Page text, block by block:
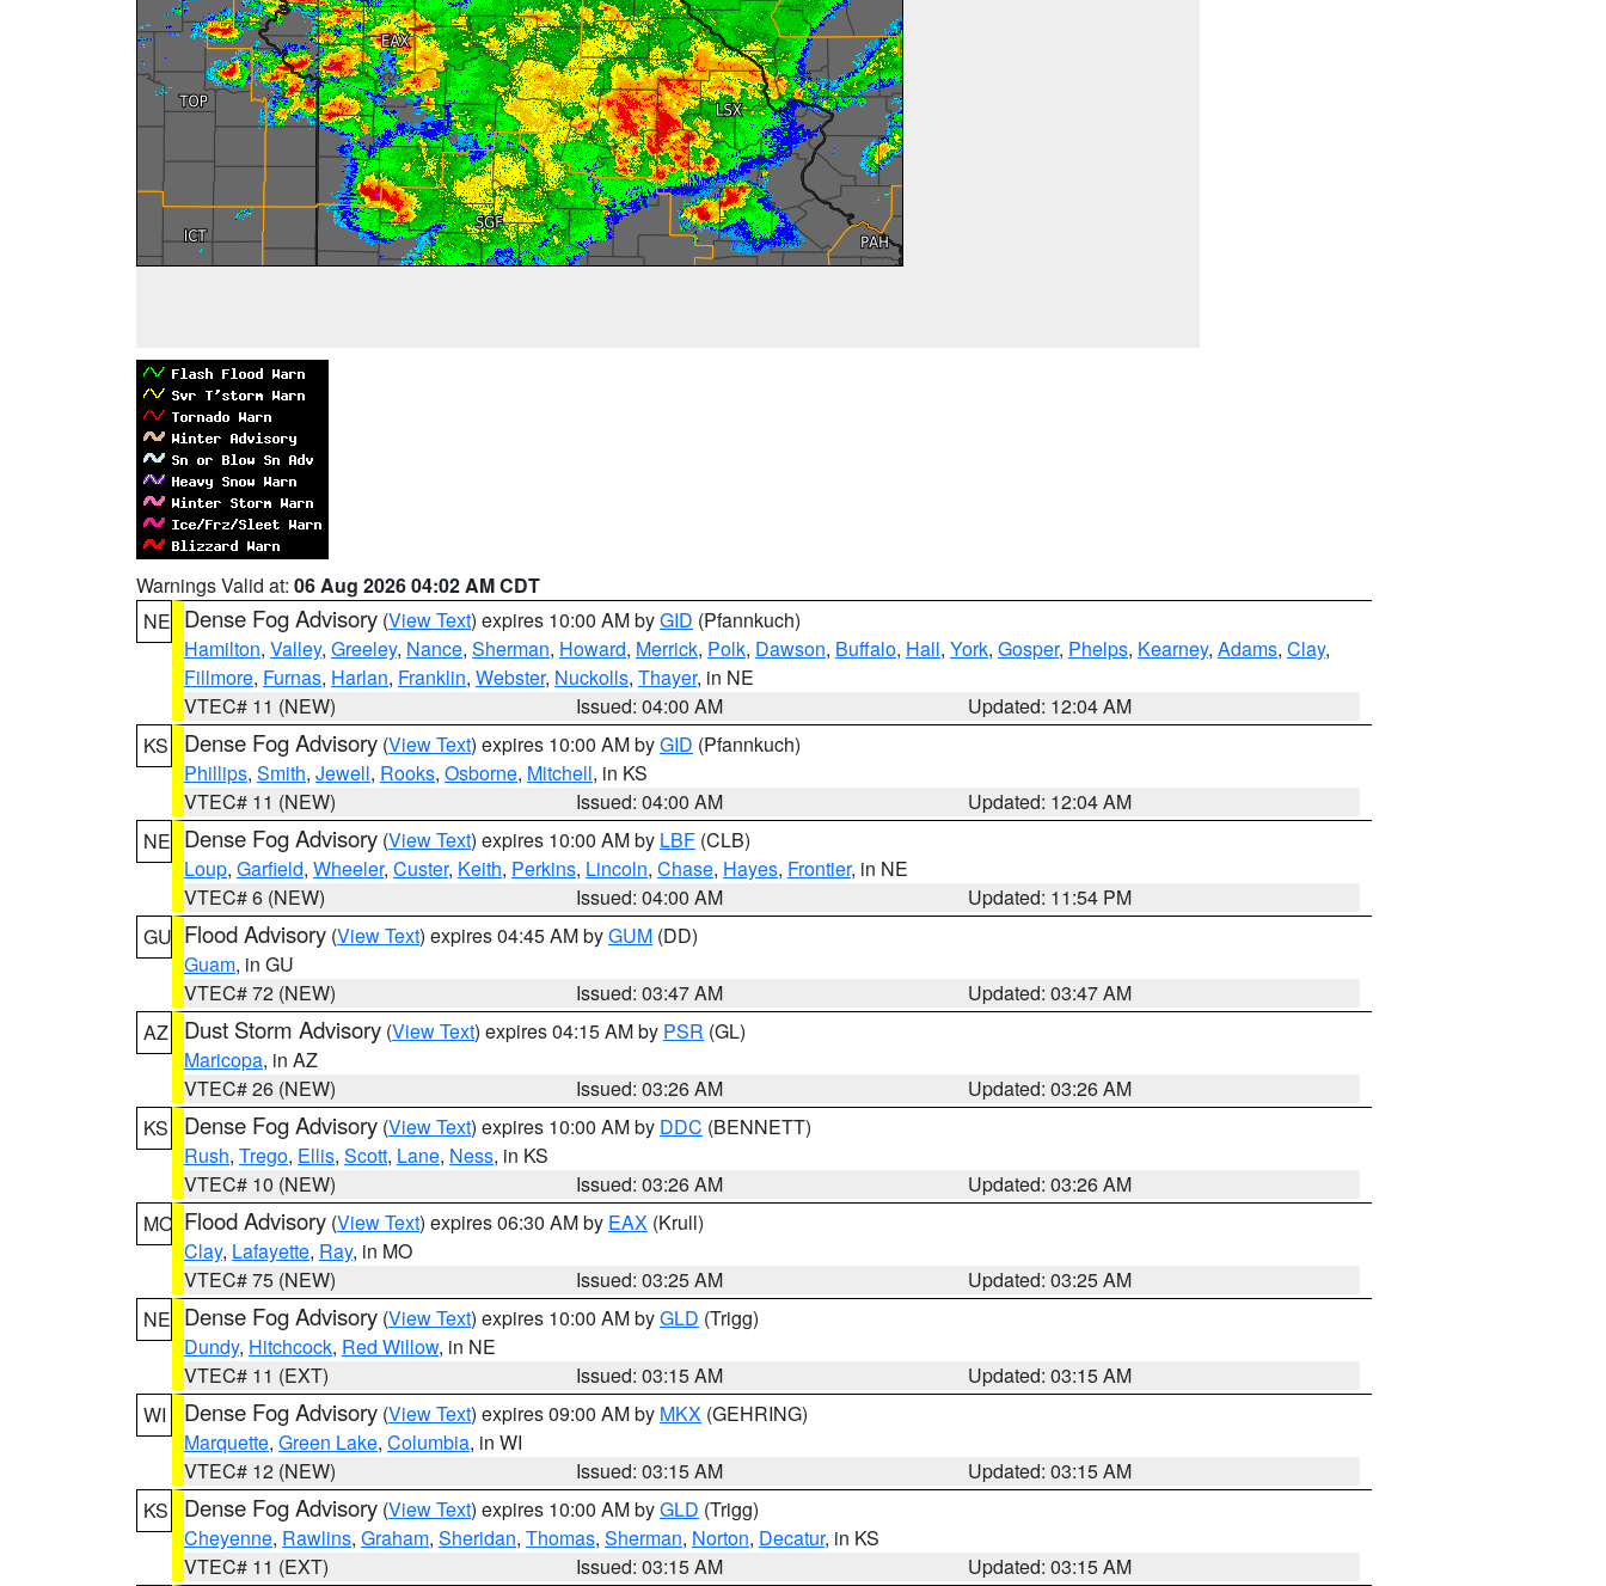
Warnings Valid at: 06 Aug 2026 04:02 AM CDT
NE Dense Fog Advisory (View Text) expires 10:00 AM byGID (Pfannkuch)
Hamilton, Valley, Greeley, Nance, Sherman, Howard, Merrick, Polk, Dawson, Buffalo, Hall, York, Gosper, Phelps, Kearney, Adams, Clay,
Fillmore, Furnas, Harlan, Franklin, Webster, Nuckolls, Thayer, in NE
VTEC# 11 (NEW)
Issued: 04:00 AM
Updated: 12:04 AM
KS
Dense Fog Advisory (View Text) expires 10:00 AM byGID (Pfannkuch)
Phillips, Smith, Jewell, Rooks, Osborne, Mitchell, in KS
VTEC# 11 (NEW)
Issued: 04:00 AM
Updated: 12:04 AM
NE Dense Fog Advisory (View Text) expires 10:00 AM by LBF (CLB)
Loup, Garfield, Wheeler, Custer, Keith, Perkins, Lincoln, Chase, Hayes, Frontier, in NE
VTEC# 6 (NEW)
Issued: 04:00 AM
Updated: 11:54 PM
GU Flood Advisory (View Text) expires 04:45 AM byGUM (DD)
Guam, in GU
VTEC# 72 (NEW)
Issued: 03:47 AM
Updated: 03:47 AM
AZ
Dust Storm Advisory (View Text) expires 04:15 AM by PSR (GL)
Maricopa, in AZ
VTEC# 26 (NEW)
Issued: 03:26 AM
Updated: 03:26 AM
KS
Dense Fog Advisory (View Text) expires 10:00 AM by DDC (BENNETT)
Rush, Trego, Ellis, Scott, Lane, Ness, in KS
VTEC# 10 (NEW)
Issued: 03:26 AM
Updated: 03:26 AM
MO Flood Advisory (View Text) expires 06:30 AM by EAX (Krull)
Clay, Lafayette, Ray, in MO
VTEC# 75 (NEW)
Issued: 03:25 AM
Updated: 03:25 AM
NE Dense Fog Advisory (View Text) expires 10:00 AM byGLD (Trigg)
Dundy, Hitchcock, Red Willow, in NE
VTEC# 11 (EXT)
Issued: 03:15 AM
Updated: 03:15 AM
WI
Dense Fog Advisory (View Text) expires 09:00 AM by MKX (GEHRING)
Marquette, Green Lake, Columbia, in WI
VTEC# 12 (NEW)
Issued: 03:15 AM
Updated: 03:15 AM
KS
Dense Fog Advisory (View Text) expires 10:00 AM byGLD (Trigg)
Cheyenne, Rawlins, Graham, Sheridan, Thomas, Sherman, Norton, Decatur, in KS
VTEC# 11 (EXT)
Issued: 03:15 AM
Updated: 03:15 AM